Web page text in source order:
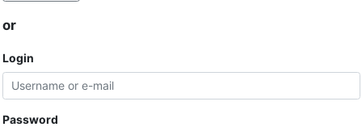
or
Login
Password